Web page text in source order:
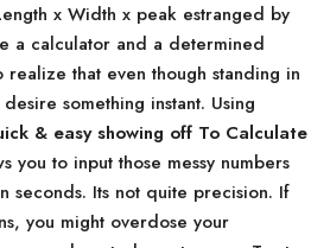
x Width x peak estranged by
a calculator and a determined
realize that even though standing in
something instant. Using
& easy showing off To Calculate
you to input those messy numbers
seconds. Its not quite precision. If
you might overdose your